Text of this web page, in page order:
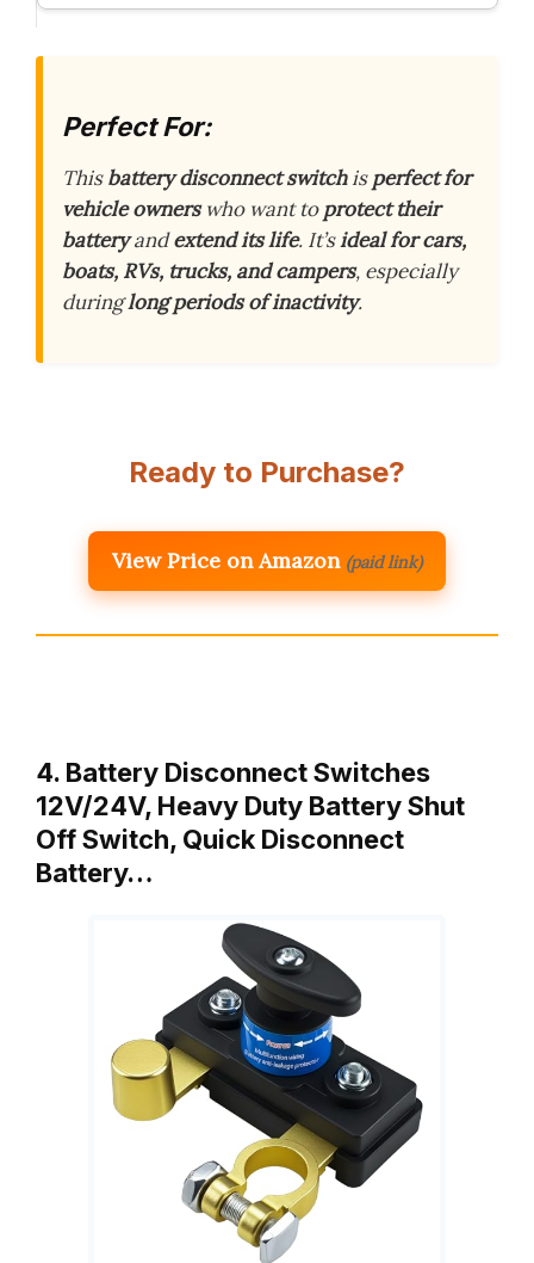
Perfect For:
Thisbattery disconnect switchisperfect for
vehicle ownerswho want toprotect their
batteryandextend its life. It’sideal for cars,
boats, RVs, trucks, and campers, especially
duringlong periods of inactivity.
Ready to Purchase?
View Price on Amazon (paid link)
4. Battery Disconnect Switches
12V/24V, Heavy Duty Battery Shut
Off Switch, Quick Disconnect
Battery…